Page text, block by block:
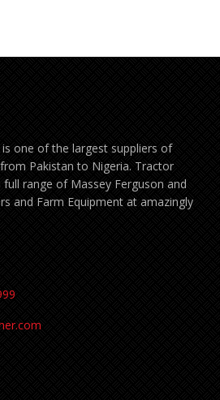
one of the largest suppliers of
Pakistan to Nigeria. Tractor
range of Massey Ferguson and
and Farm Equipment at amazingly